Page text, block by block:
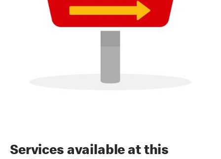
Services available at this